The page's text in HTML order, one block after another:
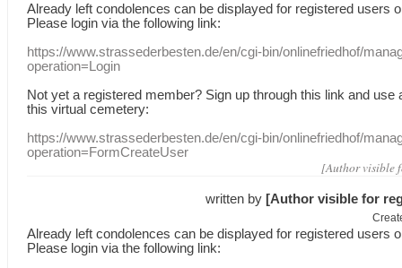
Already leftcondolences can be displayed for registered users
Please login via the following link:
https://www.strassederbesten.de/en/cgi-bin/onlinefriedhof/
operation=Login
Not yet a registered member? Sign up through this link and use
this virtual cemetery:
https://www.strassederbesten.de/en/cgi-bin/onlinefriedhof/
operation=FormCreateUser
[Author visible
written by [Author visible for
Already leftcondolences can be displayed for registered users
Please login via the following link: